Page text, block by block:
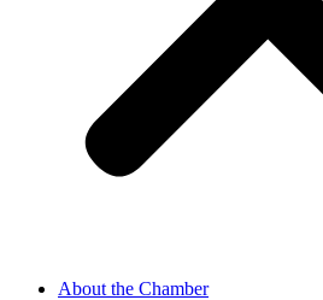
About the Chamber